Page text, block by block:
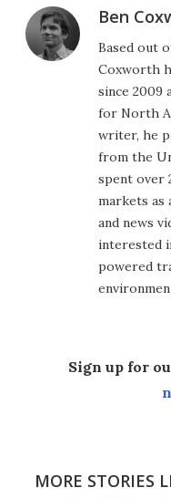
Ben
Based out
Coxworth
since 2009
for North
writer, he
from the
spent over
markets
and news
interested
powered
Sign up for
MORE STORIES